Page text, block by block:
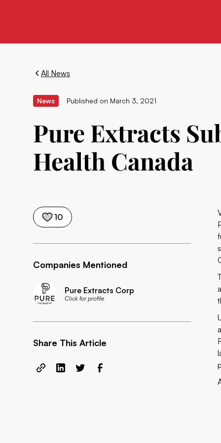
All News
News Published on March 3, 2021
Pure Extracts
Health Canada
10
Companies Mentioned
Pure Extracts Corp
Click for profile
Share This Article